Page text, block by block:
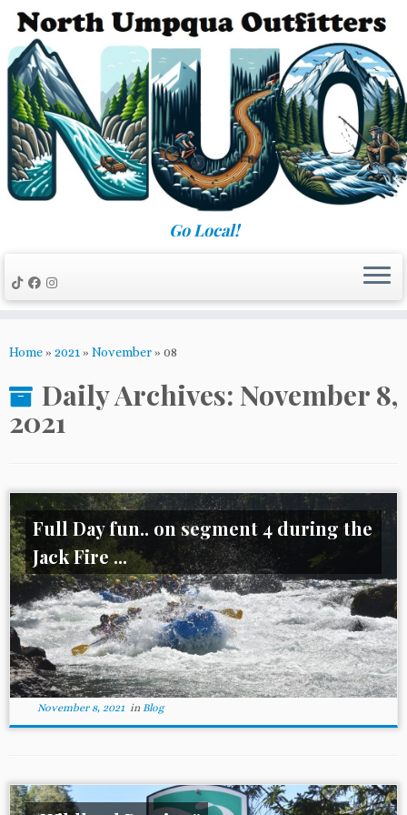
Skip
content
Go Local!
Home» 2021 » November» 08
Daily Archives: November 8,
2021
Full Day fun.. on segment 4 during the
Jack Fire ...
November 8, 2021in Blog